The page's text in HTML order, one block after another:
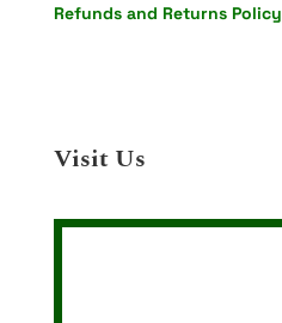
Refunds and Returns Policy
Visit Us